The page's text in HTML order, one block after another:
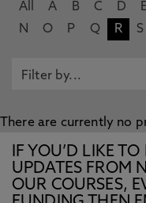
All A B C D E
N
O P Q R S
There are currently no
IF YOU’D LIKE TO
UPDATES FROM
OUR COURSES,